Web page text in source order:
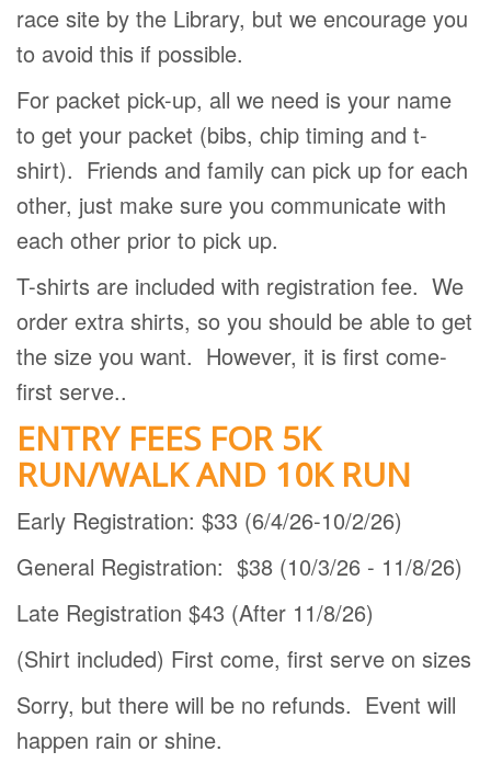
race site by the Library, but we encourage you
to avoid this if possible.
For packet pick-up, all we need is your name
to get your packet (bibs, chip timing and t-
shirt). Friends and family can pick up for each
other, just make sure you communicate with
each other prior to pick up.
T-shirts are included with registration fee. We
order extra shirts, so you should be able to get
the size you want. However, it is first come-
first serve..
ENTRY FEES FOR 5K
RUN/WALK AND 10K RUN
Early Registration: $33 (6/4/26-10/2/26)
General Registration: $38 (10/3/26 - 11/8/26)
Late Registration $43 (After 11/8/26)
(Shirt included) First come, first serve on sizes
Sorry, but there will be no refunds. Event will
happen rain or shine.